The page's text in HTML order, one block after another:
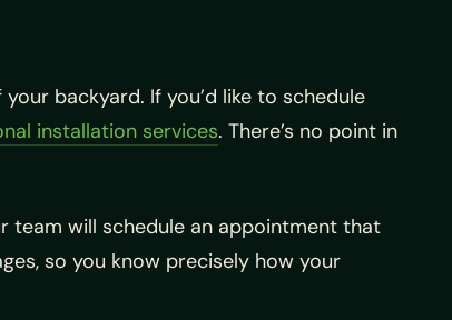
backyard. If you’d like to schedule
installation services. There’s no point in
team will schedule an appointment that
so you know precisely how your